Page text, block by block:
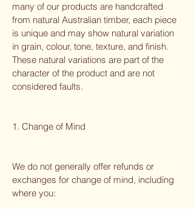
many of our products are handcrafted
from natural Australian timber, each piece
is unique and may show natural variation
in grain, colour, tone, texture, and finish.
These natural variations are part of the
character of the product and are not
considered faults.
1. Change of Mind
We do not generally offer refunds or
exchanges for change of mind, including
where you: